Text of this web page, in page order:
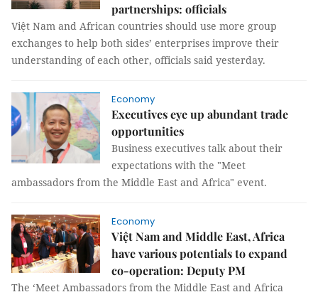
partnerships: officials
Việt Nam and African countries should use more group
exchanges to help both sides’ enterprises improve their
understanding of each other, officials said yesterday.
Economy
Executives eye up abundant trade
opportunities
Business executives talk about their
expectations with the "Meet
ambassadors from the Middle East and Africa" event.
Economy
Việt Nam and Middle East, Africa
have various potentials to expand
co-operation: Deputy PM
The ‘Meet Ambassadors from the Middle East and Africa